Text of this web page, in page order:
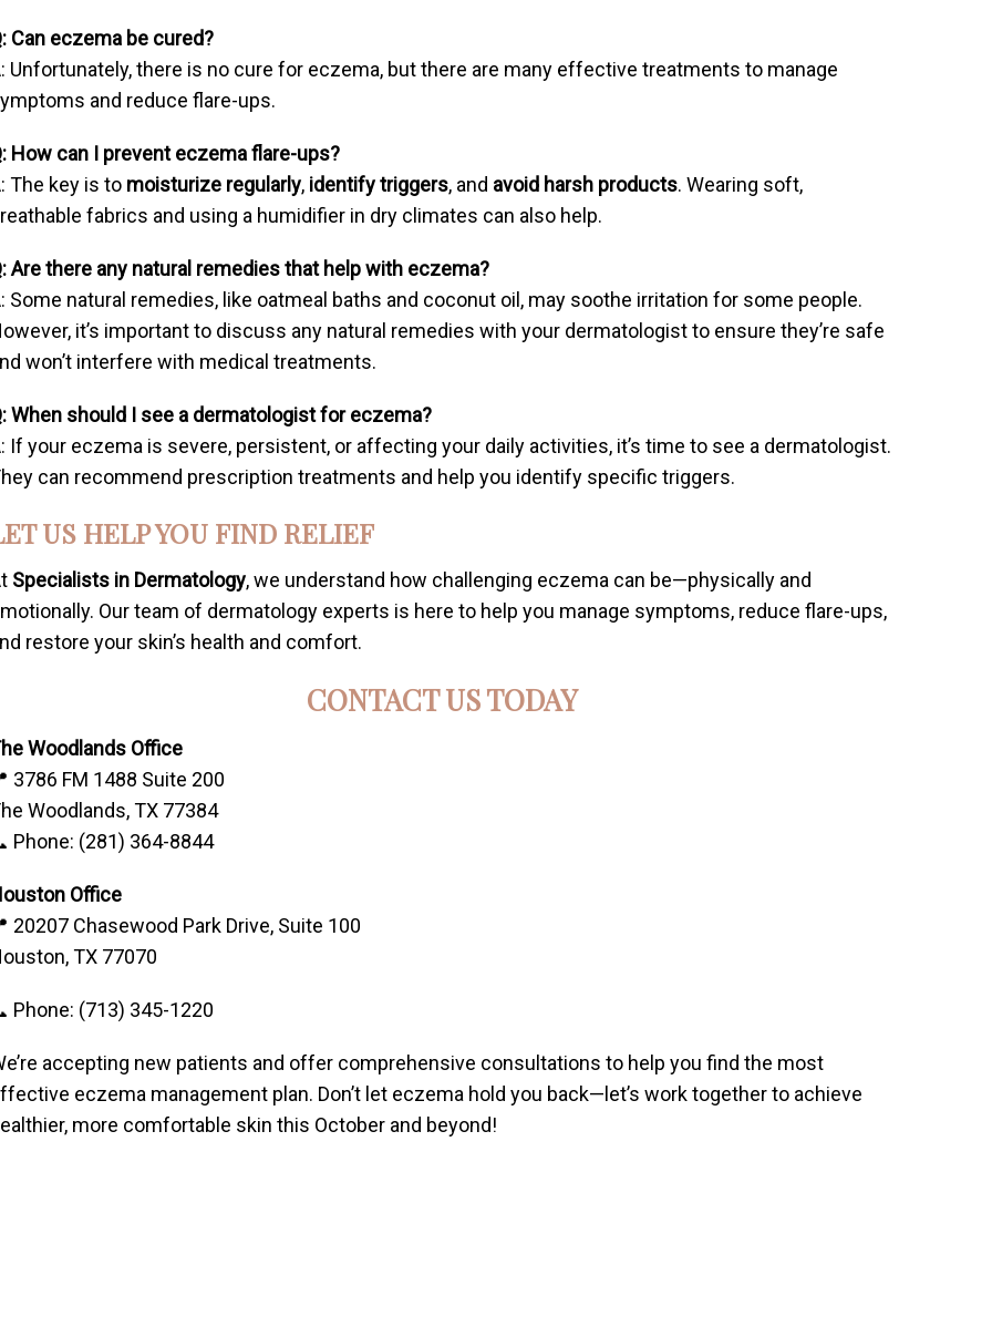
Can eczema be cured?
Unfortunately, there is no cure for eczema, but there are many effective treatments to manage
and reduce flare-ups.
How can I prevent eczema flare-ups?
The key is to moisturize regularly, identify triggers, and avoid harsh products. Wearing soft,
fabrics and using a humidifier in dry climates can also help.
Are there any natural remedies that help with eczema?
Some natural remedies, like oatmeal baths and coconut oil, may soothe irritation for some people.
it’s important to discuss any natural remedies with your dermatologist to ensure they’re safe
won’t interfere with medical treatments.
When should I see a dermatologist for eczema?
If your eczema is severe, persistent, or affecting your daily activities, it’s time to see a dermatologist.
can recommend prescription treatments and help you identify specific triggers.
US HELP YOU FIND RELIEF
Specialists in Dermatology, we understand how challenging eczema can be—physically and
Our team of dermatology experts is here to help you manage symptoms, reduce flare-ups,
restore your skin’s health and comfort.
CONTACT US TODAY
Woodlands Office
3786 FM 1488 Suite 200
Woodlands, TX 77384
Phone: (281) 364-8844
Office
20207 Chasewood Park Drive, Suite 100
TX 77070
Phone: (713) 345-1220
accepting new patients and offer comprehensive consultations to help you find the most
eczema management plan. Don’t let eczema hold you back—let’s work together to achieve
more comfortable skin this October and beyond!